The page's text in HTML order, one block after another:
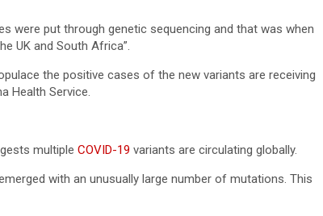
were put through genetic sequencing and that was when
UK and South Africa”.
the positive cases of the new variants are receiving
Health Service.
multiple COVID-19 variants are circulating globally.
with an unusually large number of mutations. This